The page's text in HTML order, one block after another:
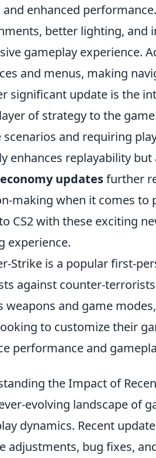
and enhanced
better lighting, and
gameplay experience.
and menus, making
significant update is the
of strategy to the
scenarios and requiring
enhances replayability
updatesfurther
making when it comes to
CS2 with these exciting
experience.
Strike is a popular first-
against counter-
weapons and game
to customize their
performance and
the Impact of
evolving landscape of
dynamics. Recent
adjustments, bug fixes,